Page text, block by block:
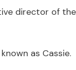
director of the
as Cassie.